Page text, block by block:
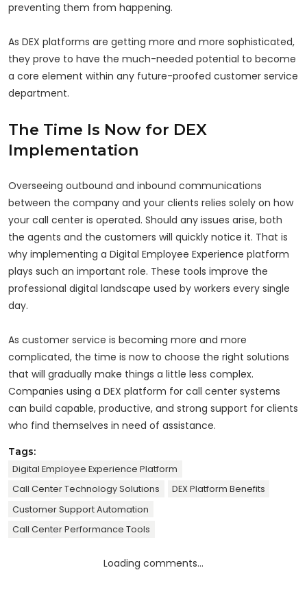
preventing them from happening.
As DEX platforms are getting more and more sophisticated,
they prove to have the much-needed potential to become
a core element within any future-proofed customer service
department.
The Time Is Now for DEX
Implementation
Overseeing outbound and inbound communications
between the company and your clients relies solely on how
your call center is operated. Should any issues arise, both
the agents and the customers will quickly notice it. That is
why implementing a Digital Employee Experience platform
plays such an important role. These tools improve the
professional digital landscape used by workers every single
day.
As customer service is becoming more and more
complicated, the time is now to choose the right solutions
that will gradually make things a little less complex.
Companies using a DEX platform for call center systems
can build capable, productive, and strong support for clients
who find themselves in need of assistance.
Tags:
Digital Employee Experience Platform
Call Center Technology Solutions
DEX Platform Benefits
Customer Support Automation
Call Center Performance Tools
Loading comments...